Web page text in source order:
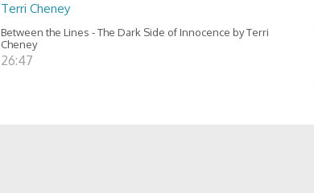
Terri Cheney
Between the Lines - The Dark Side of Innocence by Terri
Cheney
26:47